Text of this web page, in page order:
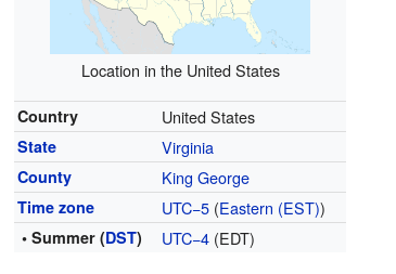
Location in the United States
Country United States
State Virginia
County King George
Time zone UTC−5 (Eastern (EST))
• Summer (DST) UTC−4 (EDT)